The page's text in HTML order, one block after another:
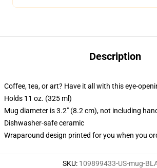
Description
Coffee, tea, or art? Have it all with this eye-
Holds 11 oz. (325 ml)
Mug diameter is 3.2" (8.2 cm), not including
Dishwasher-safe ceramic
Wraparound design printed for you when you
SKU: 109899433-US-mug-